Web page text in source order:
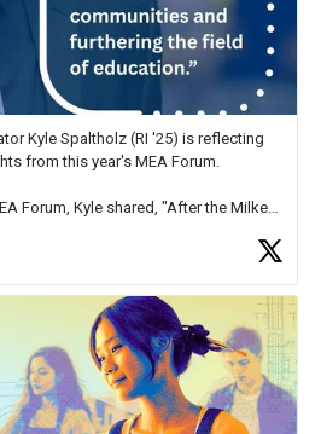
Kyle Spaltholz (RI '25) is reflecting
from this year's MEA Forum.
Forum, Kyle shared, "After the Milken